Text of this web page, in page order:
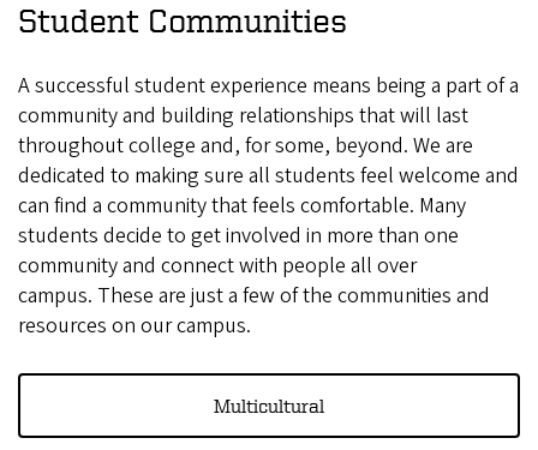
Student Communities
A successful student experience means being a part of a
community and building relationships that will last
throughout college and, for some, beyond. We are
dedicated to making sure all students feel welcome and
can find a community that feels comfortable. Many
students decide to get involved in more than one
community and connect with people all over
campus. These are just a few of the communities and
resources on our campus.
Multicultural